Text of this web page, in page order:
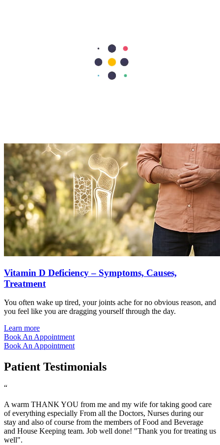
Vitamin D Deficiency – Symptoms, Causes,
Treatment
You often wake up tired, your joints ache for no obvious reason, and
you feel like you are dragging yourself through the day.
Learn more
Book An Appointment
Book An Appointment
Patient Testimonials
“
A warm THANK YOU from me and my wife for taking good care
of everything especially From all the Doctors, Nurses during our
stay and also of course from the members of Food and Beverage
and House Keeping team. Job well done! "Thank you for treating us
well".